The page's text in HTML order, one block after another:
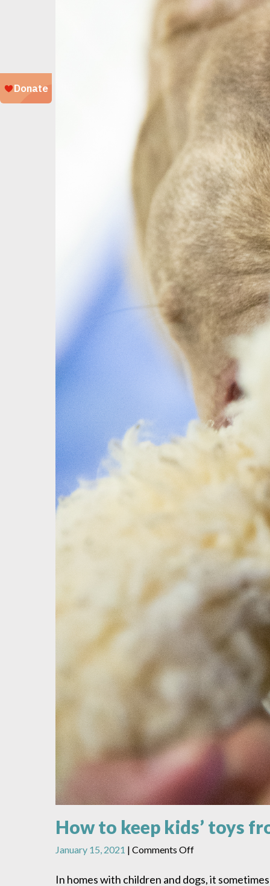
How to keep kids’ toys
January 15, 2021 | Comments Offon
to
In homes with children and dogs, it